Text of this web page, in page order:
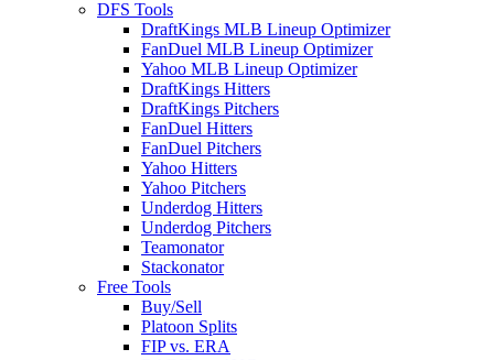
DFS Tools
DraftKings MLB Lineup Optimizer
FanDuel MLB Lineup Optimizer
Yahoo MLB Lineup Optimizer
DraftKings Hitters
DraftKings Pitchers
FanDuel Hitters
FanDuel Pitchers
Yahoo Hitters
Yahoo Pitchers
Underdog Hitters
Underdog Pitchers
Teamonator
Stackonator
Free Tools
Buy/Sell
Platoon Splits
FIP vs. ERA